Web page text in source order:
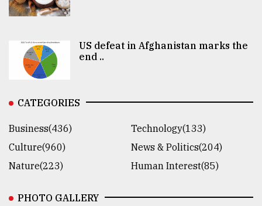
US defeat in Afghanistan marks the
end ..
CATEGORIES
Business(436)
Technology(133)
Culture(960)
News & Politics(204)
Nature(223)
Human Interest(85)
PHOTO GALLERY